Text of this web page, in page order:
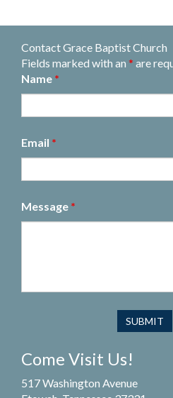
Contact Grace Baptist Church
Fields marked with an * are
Name *
Email *
Message *
Come Visit Us!
517 Washington Avenue